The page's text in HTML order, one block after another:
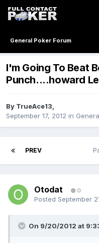
General Poker Forum
I'm Going To Beat
Punch....howard
By TrueAce13,
September 17, 2012 in
PREV
Otodat 0
Posted September
On 9/20/2012 at